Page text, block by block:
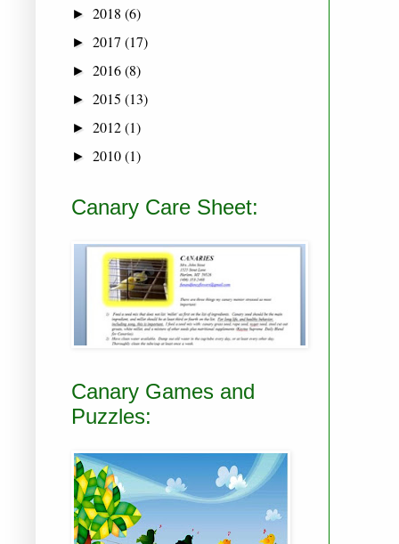
► 2018 (6)
► 2017 (17)
► 2016(8)
► 2015 (13)
► 2012(1)
► 2010(1)
Canary Care Sheet:
Canary Games and
Puzzles: